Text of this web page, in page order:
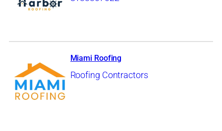
Miami Roofing
Roofing Contractors